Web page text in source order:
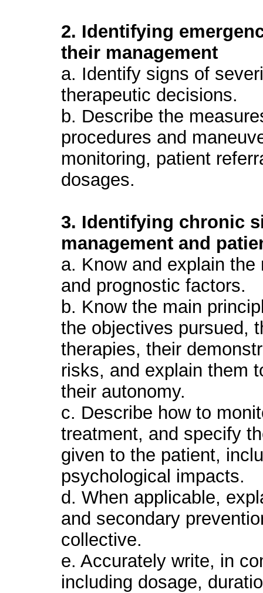
2. Identifying
their management
a. Identify signs of
therapeutic decisions.
b. Describe the
procedures and
monitoring, patient
dosages.
3. Identifying chronic
management and
a. Know and explain
and prognostic factors.
b. Know the main
the objectives pursued,
therapies, their
risks, and explain them
their autonomy.
c. Describe how to
treatment, and specify
given to the patient,
psychological impacts.
d. When applicable,
and secondary
collective.
e. Accurately write, in
including dosage,